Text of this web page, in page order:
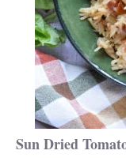
Sun Dried